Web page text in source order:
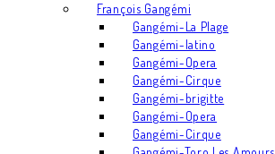
François Gangémi
Gangémi-La Plage
Gangémi-latino
Gangémi-Opera
Gangémi-Cirque
Gangémi-brigitte
Gangémi-Opera
Gangémi-Cirque